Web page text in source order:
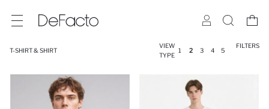
T-SHIRT & SHIRT
VIEW
TYPE
1 2 3 4 5
FILTERS